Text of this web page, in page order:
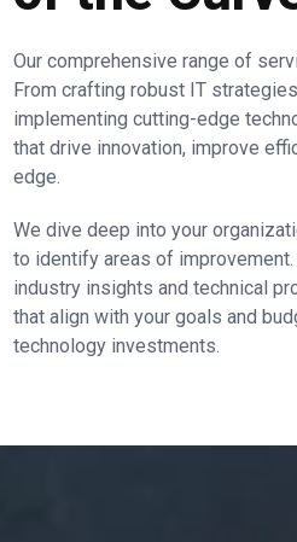
Our comprehensive range of
From crafting robust IT
implementing cutting-edge
that drive innovation, improve
edge.
We dive deep into your
to identify areas of
industry insights and technical
that align with your goals and
technology investments.